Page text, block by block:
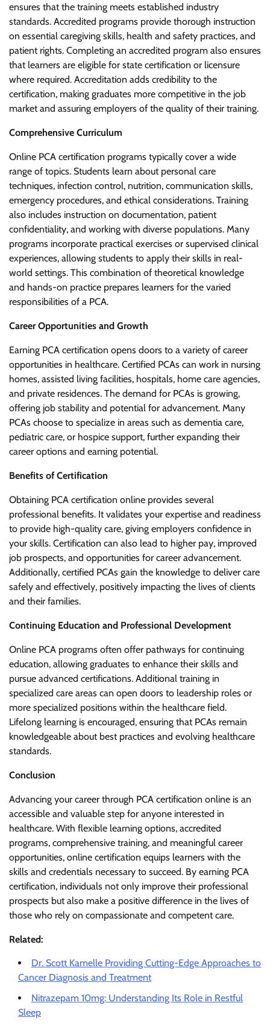
ensures that the training meets established industry
standards. Accredited programs provide thorough instruction
on essential caregiving skills, health and safety practices, and
patient rights. Completing an accredited program also ensures
that learners are eligible for state certification or licensure
where required. Accreditation adds credibility to the
certification, making graduates more competitive in the job
market and assuring employers of the quality of their training.
Comprehensive Curriculum
Online PCA certification programs typically cover a wide
range of topics. Students learn about personal care
techniques, infection control, nutrition, communication skills,
emergency procedures, and ethical considerations. Training
also includes instruction on documentation, patient
confidentiality, and working with diverse populations. Many
programs incorporate practical exercises or supervised clinical
experiences, allowing students to apply their skills in real-
world settings. This combination of theoretical knowledge
and hands-on practice prepares learners for the varied
responsibilities of a PCA.
Career Opportunities and Growth
Earning PCA certification opens doors to a variety of career
opportunities in healthcare. Certified PCAs can work in nursing
homes, assisted living facilities, hospitals, home care agencies,
and private residences. The demand for PCAs is growing,
offering job stability and potential for advancement. Many
PCAs choose to specialize in areas such as dementia care,
pediatric care, or hospice support, further expanding their
career options and earning potential.
Benefits of Certification
Obtaining PCA certification online provides several
professional benefits. It validates your expertise and readiness
to provide high-quality care, giving employers confidence in
your skills. Certification can also lead to higher pay, improved
job prospects, and opportunities for career advancement.
Additionally, certified PCAs gain the knowledge to deliver care
safely and effectively, positively impacting the lives of clients
and their families.
Continuing Education and Professional Development
Online PCA programs often offer pathways for continuing
education, allowing graduates to enhance their skills and
pursue advanced certifications. Additional training in
specialized care areas can open doors to leadership roles or
more specialized positions within the healthcare field.
Lifelong learning is encouraged, ensuring that PCAs remain
knowledgeable about best practices and evolving healthcare
standards.
Conclusion
Advancing your career through PCA certification online is an
accessible and valuable step for anyone interested in
healthcare. With flexible learning options, accredited
programs, comprehensive training, and meaningful career
opportunities, online certification equips learners with the
skills and credentials necessary to succeed. By earning PCA
certification, individuals not only improve their professional
prospects but also make a positive difference in the lives of
those who rely on compassionate and competent care.
Related:
Dr. Scott Kamelle Providing Cutting-Edge Approaches to
Cancer Diagnosis and Treatment
Nitrazepam 10mg: Understanding Its Role in Restful
Sleep